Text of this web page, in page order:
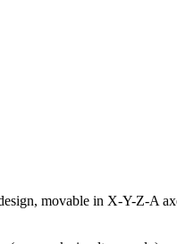
movable in X-Y-Z-A